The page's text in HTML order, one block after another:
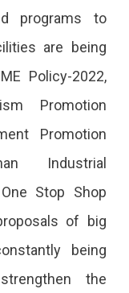
programs to
are being
Policy-2022,
Promotion
Promotion
Industrial
Stop Shop
of big
being
the